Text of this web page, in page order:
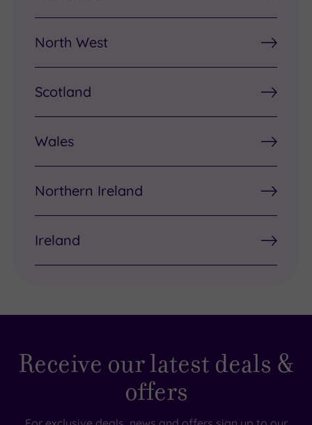
North West
Scotland
Wales
Northern Ireland
Ireland
Receive our latest deals &
offers